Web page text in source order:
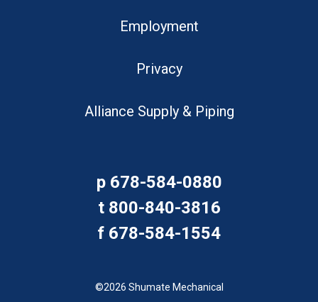
Employment
Privacy
Alliance Supply & Piping
p 678-584-0880
t 800-840-3816
f 678-584-1554
©2026 Shumate Mechanical